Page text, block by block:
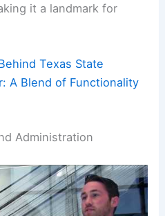
it a landmark for
Texas State
A Blend of Functionality
Administration